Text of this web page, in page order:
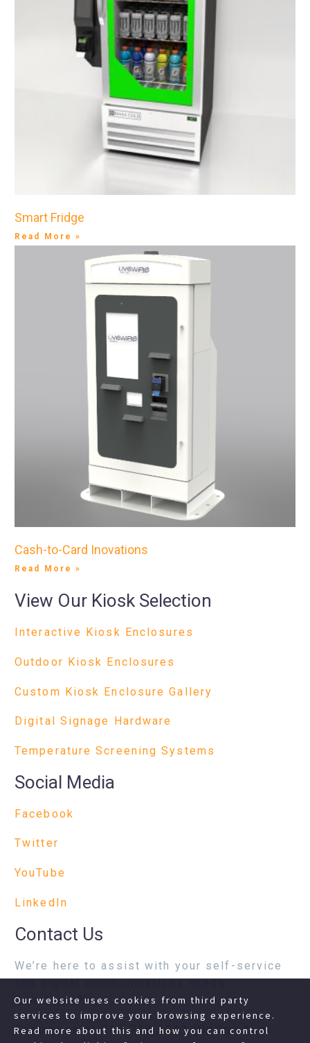
Smart Fridge
Read More »
Cash-to-Card Inovations
Read More »
View Our Kiosk Selection
Interactive Kiosk Enclosures
Outdoor Kiosk Enclosures
Custom Kiosk Enclosure Gallery
Digital Signage Hardware
Temperature Screening Systems
Social Media
Facebook
Twitter
YouTube
LinkedIn
Contact Us
We’re here to assist with your self-service
and digital communications needs.
Questions?
Contact us at717-718-1241(Option 1) or
Our website uses cookies from third party
services to improve your browsing experience.
Read more about this and how you can control